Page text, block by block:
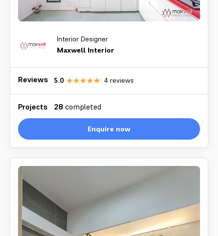
Interior Designer
Maxwell Interior
Reviews 5.0 4 reviews
Projects 28 completed
Enquire now